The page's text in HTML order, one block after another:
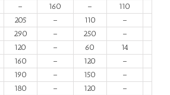
– 160 – 110
205 – 110 –
290 – 250 –
120 – 60 14
160 – 120 –
190 – 150 –
180 – 120 –